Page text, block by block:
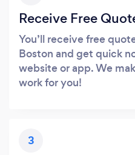
Receive Free
You’ll receive free
Boston and get quick
website or app. We
work for you!
3